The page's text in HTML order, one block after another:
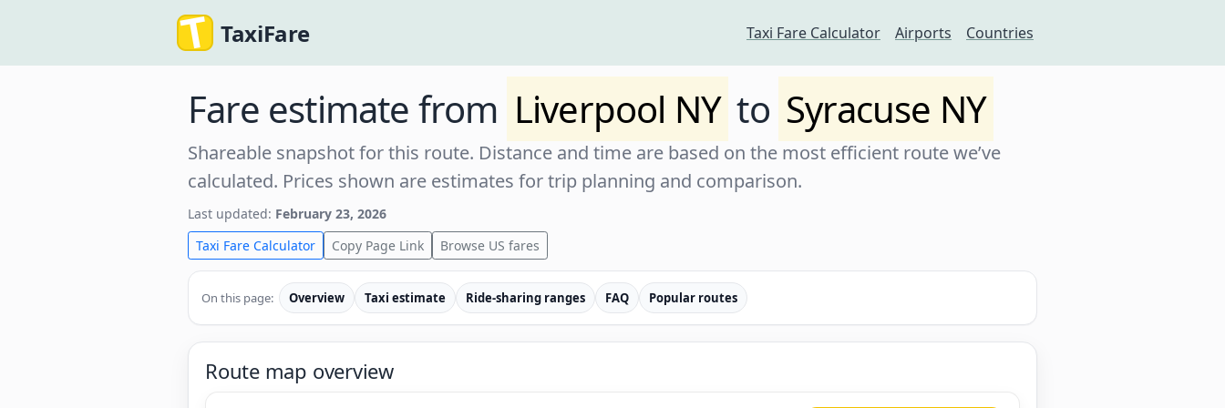
TaxiFare Taxi Fare Calculator Airports Countries
Fare estimate from Liverpool NY to Syracuse NY
Shareable snapshot for this route. Distance and time are based on the most efficient route we’ve
calculated. Prices shown are estimates for trip planning and comparison.
Last updated: February 23, 2026
Taxi Fare Calculator
Copy Page Link Browse US fares
On this page: Overview Taxi estimate Ride-sharing ranges FAQ Popular routes
Route map overview